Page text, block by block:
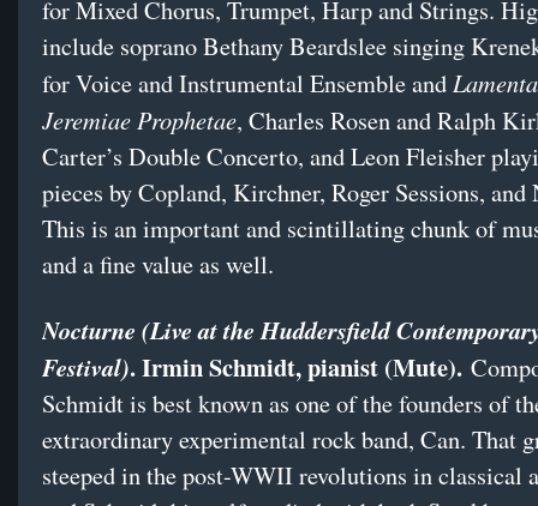
for Mixed Chorus, Trumpet, Harp and Strings.
include soprano Bethany Beardslee singing
for Voice and Instrumental Ensemble and
Jeremiae Prophetae, Charles Rosen and Ralph
Carter’s Double Concerto, and Leon Fleisher
pieces by Copland, Kirchner, Roger Sessions, and
This is an important and scintillating chunk of
and a fine value as well.
Nocturne (Live at the Huddersfield
Festival). Irmin Schmidt, pianist (Mute).
Schmidt is best known as one of the founders of
extraordinary experimental rock band, Can. That
steeped in the post-WWII revolutions in classical